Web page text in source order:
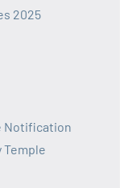
2025
Notification